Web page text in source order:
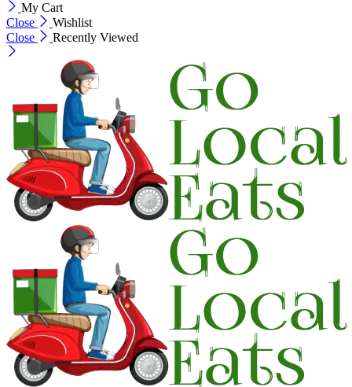
My Cart
Close
Wishlist
Close
Recently Viewed